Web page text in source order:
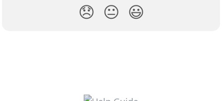
😞 😐 😃